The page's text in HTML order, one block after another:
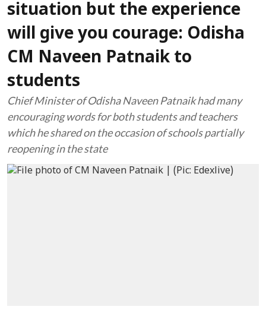
situation but the experience
will give you courage: Odisha
CM Naveen Patnaik to
students
Chief Minister of Odisha Naveen Patnaik had many
encouraging words for both students and teachers
which he shared on the occasion of schools partially
reopening in the state